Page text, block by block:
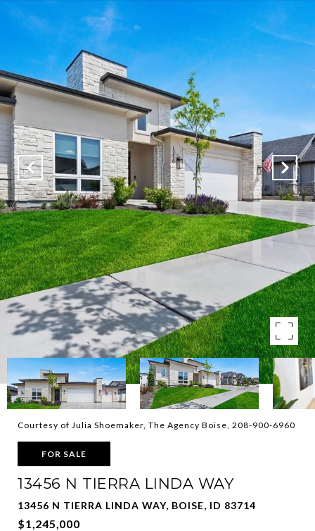
Courtesy of Julia Shoemaker, The Agency Boise, 208-900-6960
FOR SALE
13456 N TIERRA LINDA WAY
13456 N TIERRA LINDA WAY, BOISE, ID 83714
$1,245,000